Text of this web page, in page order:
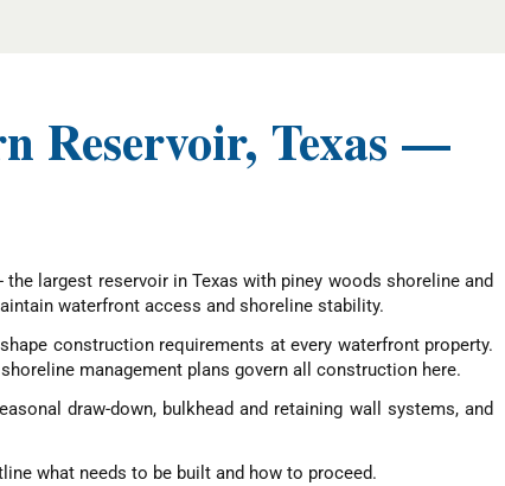
Reservoir, Texas —
largest reservoir in Texas with piney woods shoreline and
waterfront access and shoreline stability.
construction requirements at every waterfront property.
management plans govern all construction here.
draw-down, bulkhead and retaining wall systems, and
what needs to be built and how to proceed.